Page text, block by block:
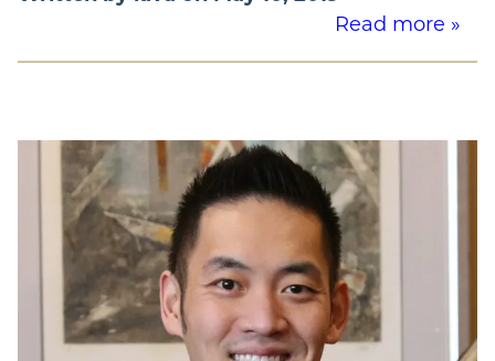
Read more »